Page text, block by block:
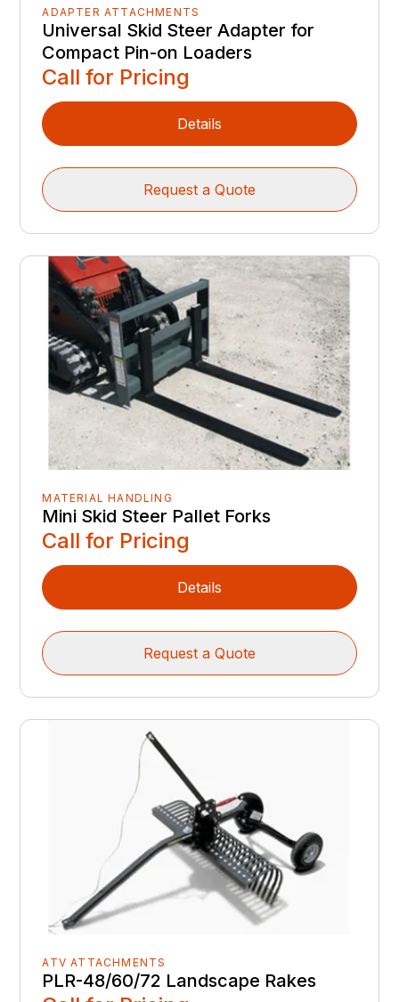
ADAPTER ATTACHMENTS
Universal Skid Steer Adapter for
Compact Pin-on Loaders
Call for Pricing
Details
Request a Quote
MATERIAL HANDLING
Mini Skid Steer Pallet Forks
Call for Pricing
Details
Request a Quote
ATV ATTACHMENTS
PLR-48/60/72 Landscape Rakes